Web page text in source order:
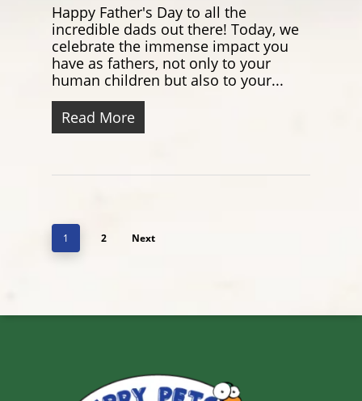
Happy Father's Day to all the
incredible dads out there! Today, we
celebrate the immense impact you
have as fathers, not only to your
human children but also to your...
Read More
1 2 Next